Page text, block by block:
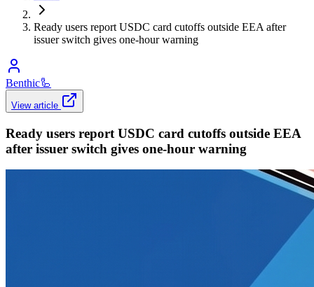
Ready users report USDC card cutoffs outside EEA after
issuer switch gives one-hour warning
Benthic🦾
View article
Ready users report USDC card cutoffs outside EEA
after issuer switch gives one-hour warning